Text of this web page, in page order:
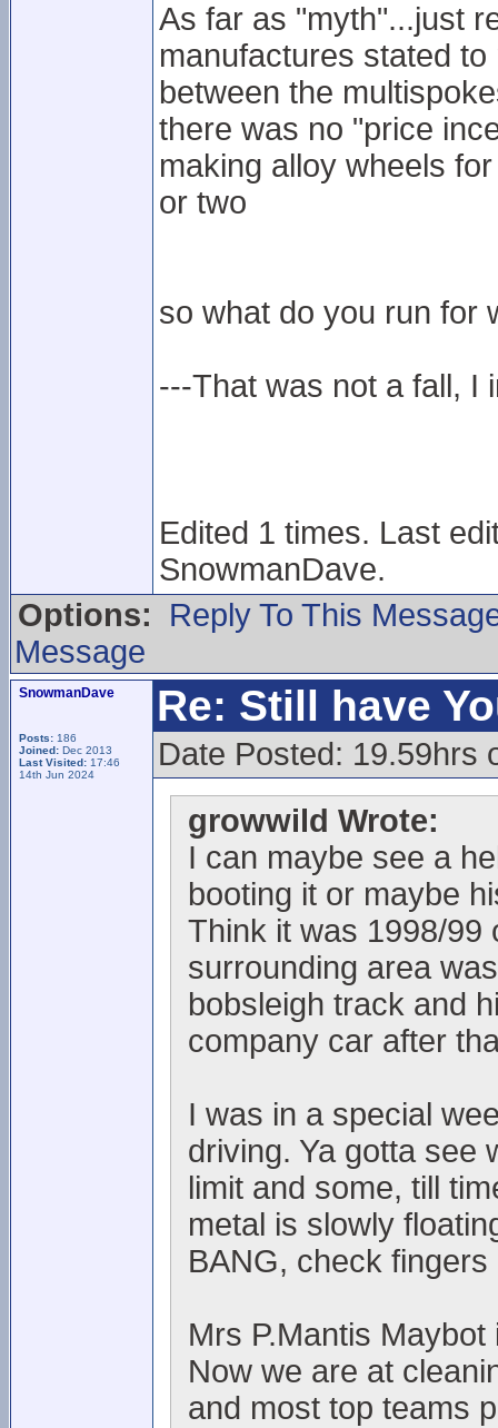
As far as "myth"...just
manufactures stated
between the
there was no "price
making alloy wheels
or two
so what do you run for
---That was not a fall, I
Edited 1 times. Last
SnowmanDave.
Options:
Reply To This
Message
SnowmanDave
Posts: 186
Joined: Dec 2013
Last Visited: 17:46
14th Jun 2024
Re: Still have
Date Posted: 19.59hrs
growwild Wrote:
I can maybe see a
booting it or maybe
Think it was 1998/99
surrounding area
bobsleigh track and
company car after
I was in a special
driving. Ya gotta see
limit and some, till
metal is slowly
BANG, check fingers
Mrs P.Mantis
Now we are at
and most top teams